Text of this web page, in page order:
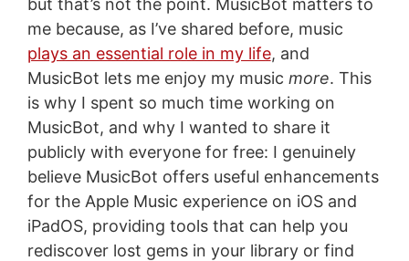
but that’s not the point. MusicBot matters to
me because, as I’ve shared before, music
plays an essential role in my life, and
MusicBot lets me enjoy my music more. This
is why I spent so much time working on
MusicBot, and why I wanted to share it
publicly with everyone for free: I genuinely
believe MusicBot offers useful enhancements
for the Apple Music experience on iOS and
iPadOS, providing tools that can help you
rediscover lost gems in your library or find